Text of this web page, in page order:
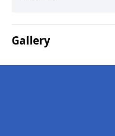
Gallery